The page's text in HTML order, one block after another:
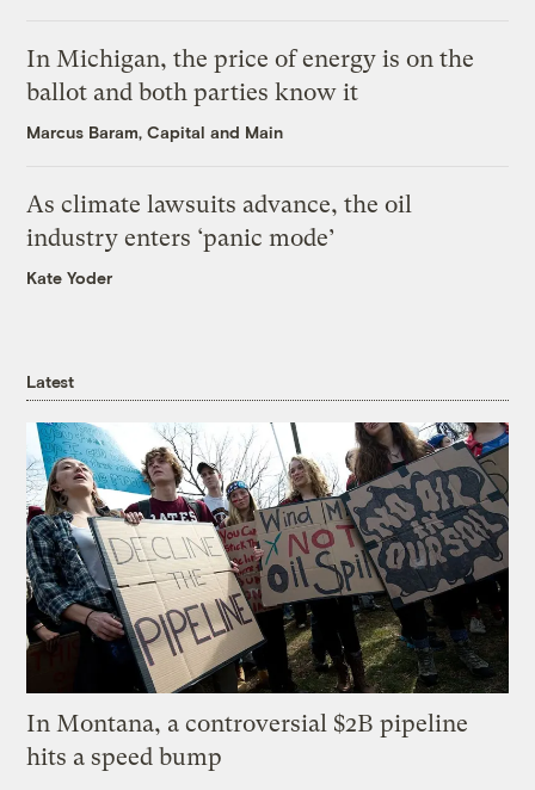
In Michigan, the price of energy is on the
ballot and both parties know it
Marcus Baram, Capital and Main
As climate lawsuits advance, the oil
industry enters ‘panic mode’
Kate Yoder
Latest
In Montana, a controversial $2B pipeline
hits a speed bump